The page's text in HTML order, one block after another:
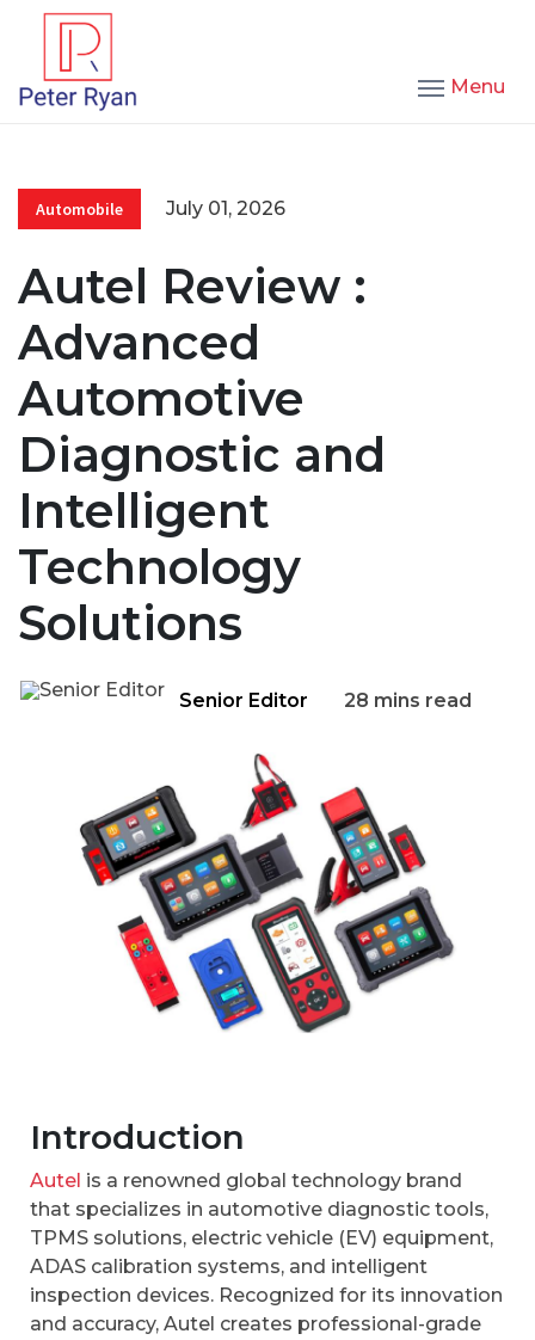
Menu
Automobile July 01, 2026
Autel Review :
Advanced
Automotive
Diagnostic and
Intelligent
Technology
Solutions
Senior Editor 28 mins read
Introduction
Autel is a renowned global technology brand
that specializes in automotive diagnostic tools,
TPMS solutions, electric vehicle (EV) equipment,
ADAS calibration systems, and intelligent
inspection devices. Recognized for its innovation
and accuracy, Autel creates professional-grade